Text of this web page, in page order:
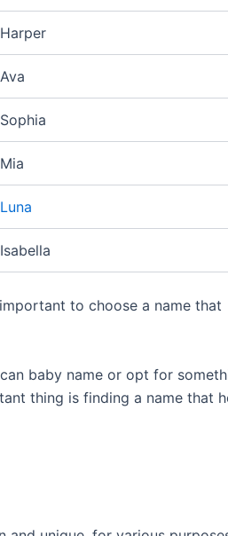
Harper
Ava
Sophia
Mia
Luna
Isabella
to choose a name that
baby name or opt for
thing is finding a name that